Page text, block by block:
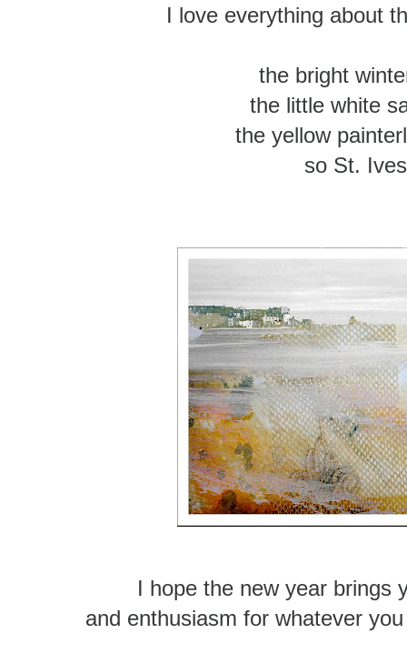
I love everything about
the bright
the little white
the yellow
so St.
I hope the new year brings
and enthusiasm for whatever